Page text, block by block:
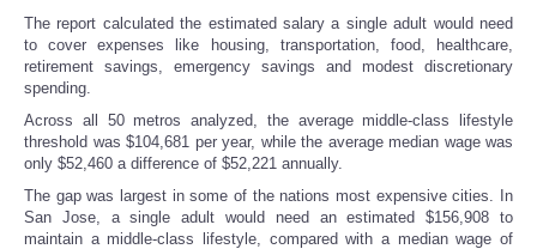
The report calculated the estimated salary a single adult would need
to cover expenses like housing, transportation, food, healthcare,
retirement savings, emergency savings and modest discretionary
spending.
Across all 50 metros analyzed, the average middle-class lifestyle
threshold was $104,681 per year, while the average median wage was
only $52,460 a difference of $52,221 annually.
The gap was largest in some of the nations most expensive cities. In
San Jose, a single adult would need an estimated $156,908 to
maintain a middle-class lifestyle, compared with a median wage of